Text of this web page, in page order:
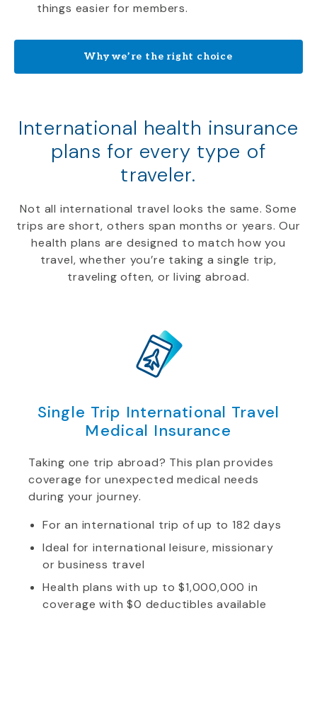
things easier for members.
Why we’re the right choice
International health insurance
plans for every type of
traveler.
Not all international travel looks the same. Some
trips are short, others span months or years. Our
health plans are designed to match how you
travel, whether you’re taking a single trip,
traveling often, or living abroad.
Single Trip International Travel
Medical Insurance
Taking one trip abroad? This plan provides
coverage for unexpected medical needs
during your journey.
For an international trip of up to 182 days
Ideal for international leisure, missionary
or business travel
Health plans with up to $1,000,000 in
coverage with $0 deductibles available